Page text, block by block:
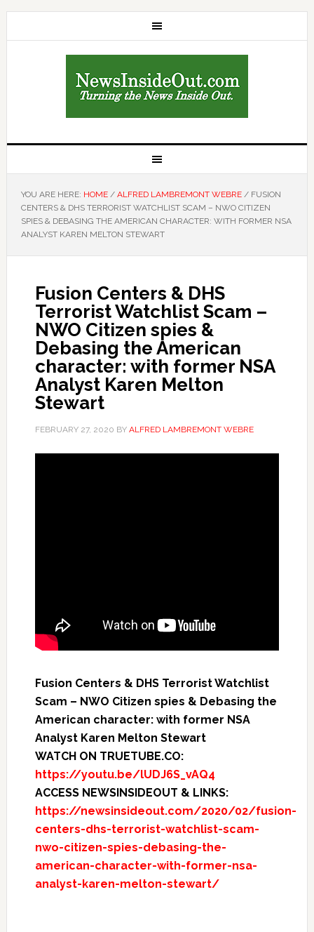
YOU ARE HERE: HOME / ALFRED LAMBREMONT WEBRE /FUSION
CENTERS & DHS TERRORIST WATCHLIST SCAM – NWO CITIZEN
SPIES & DEBASING THE AMERICAN CHARACTER: WITH FORMER NSA
ANALYST KAREN MELTON STEWART
Fusion Centers & DHS
Terrorist Watchlist Scam –
NWO Citizen spies &
Debasing the American
character: with former NSA
Analyst Karen Melton
Stewart
FEBRUARY 27, 2020 BY ALFRED LAMBREMONT WEBRE
Fusion Centers & DHS Terrorist Watchlist
Scam – NWO Citizen spies & Debasing the
American character: with former NSA
Analyst Karen Melton Stewart
WATCH ON TRUETUBE.CO:
https://youtu.be/lUDJ6S_vAQ4
ACCESS NEWSINSIDEOUT & LINKS:
https://newsinsideout.com/2020/02/fusion-
centers-dhs-terrorist-watchlist-scam-
nwo-citizen-spies-debasing-the-
american-character-with-former-nsa-
analyst-karen-melton-stewart/